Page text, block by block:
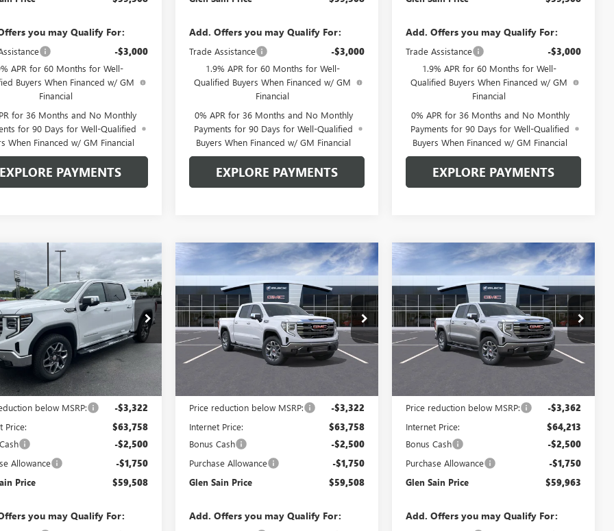
you may Qualify For:
-$3,000
APR for 60 Months for Well-
Buyers When Financed w/ GM
Financial
for 36 Months and No Monthly
for 90 Days for Well-Qualified
When Financed w/ GM Financial
EXPLORE PAYMENTS
Add. Offers you may Qualify For:
Trade Assistance -$3,000
1.9% APR for 60 Months for Well-
Qualified Buyers When Financed w/ GM
Financial
0% APR for 36 Months and No Monthly
Payments for 90 Days for Well-Qualified
Buyers When Financed w/ GM Financial
EXPLORE PAYMENTS
Add. Offers you may Qualify For:
Trade Assistance -$3,000
1.9% APR for 60 Months for Well-
Qualified Buyers When Financed w/ GM
Financial
0% APR for 36 Months and No Monthly
Payments for 90 Days for Well-Qualified
Buyers When Financed w/ GM Financial
EXPLORE PAYMENTS
2026 GMC SIERRA
SLT
Drop
Stock:6495
TK10543
Ext. Int.
SAIN
$59,508
GLEN SAIN PRICE
Less
$67,080
below MSRP: -$3,322
Price: $63,758
-$2,500
Allowance -$1,750
Price $59,508
you may Qualify For:
Vehicle
NEW2026GMC SIERRA
1500SLT
Price Drop
VIN:1GTUUDED8TZ459074Stock:6535
Model:
TK10543
Ext. Int.
$7,572
GLEN SAIN
SAVINGS
$59,508
GLEN SAIN PRICE
Less
Price reduction below MSRP: -$3,322
Internet Price: $63,758
Bonus Cash -$2,500
Purchase Allowance -$1,750
Glen Sain Price $59,508
Add. Offers you may Qualify For:
Compare Vehicle
NEW2026GMC SIERRA
1500SLT
Price Drop
VIN:3GTUUDED9TG447810Stock:6470
Model:
TK10543
Ext. Int.
$7,612
GLEN SAIN
SAVINGS
$59,963
GLEN SAIN PRICE
Less
Price reduction below MSRP: -$3,362
Internet Price: $64,213
Bonus Cash -$2,500
Purchase Allowance -$1,750
Glen Sain Price $59,963
Add. Offers you may Qualify For:
Compare Vehicle